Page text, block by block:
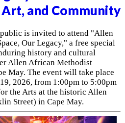
and Community
is invited to attend "Allen
Our Legacy," a free special
history and cultural
Allen African Methodist
May. The event will take place
2026, from 1:00pm to 5:00pm
the Arts at the historic Allen
Street) in Cape May.